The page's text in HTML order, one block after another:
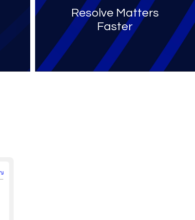
Resolve Matters
Faster